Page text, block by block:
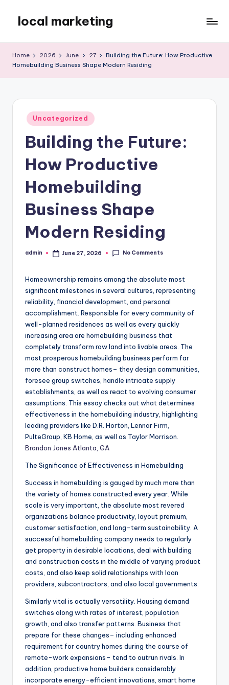
content
local marketing
Blog
Home 2026 June 27
Building the Future: How Productive
Homebuilding Business Shape Modern Residing
Posted
in
Uncategorized
Building the Future:
How Productive
Homebuilding
Business Shape
Modern Residing
Posted
admin June 27, 2026 No Comments
Homeownership remains among the absolute most
significant milestones in several cultures, representing
reliability, financial development, and personal
accomplishment. Responsible for every community of
well-planned residences as well as every quickly
increasing area are homebuilding business that
completely transform raw land into livable areas. The
most prosperous homebuilding business perform far
more than construct homes– they design communities,
foresee group switches, handle intricate supply
establishments, as well as react to evolving consumer
assumptions. This essay checks out what determines
effectiveness in the homebuilding industry, highlighting
leading providers like D.R. Horton, Lennar Firm,
PulteGroup, KB Home, as well as Taylor Morrison.
Brandon Jones Atlanta, GA
The Significance of Effectiveness in Homebuilding
Success in homebuilding is gauged by much more than
the variety of homes constructed every year. While
scale is very important, the absolute most revered
organizations balance productivity, layout premium,
customer satisfaction, and long-term sustainability. A
successful homebuilding company needs to regularly
get property in desirable locations, deal with building
and construction costs in the middle of varying product
costs, and also keep solid relationships with loan
providers, subcontractors, and also local governments.
Similarly vital is actually versatility. Housing demand
switches along with rates of interest, population
growth, and also transfer patterns. Business that
prepare for these changes– including enhanced
requirement for country homes during the course of
remote-work expansions– tend to outrun rivals. In
addition, productive home builders considerably
incorporate energy-efficient innovations, smart home